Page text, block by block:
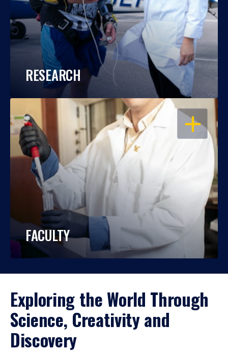
RESEARCH
OPEN
FACULTY
Exploring the World Through
Science, Creativity and
Discovery